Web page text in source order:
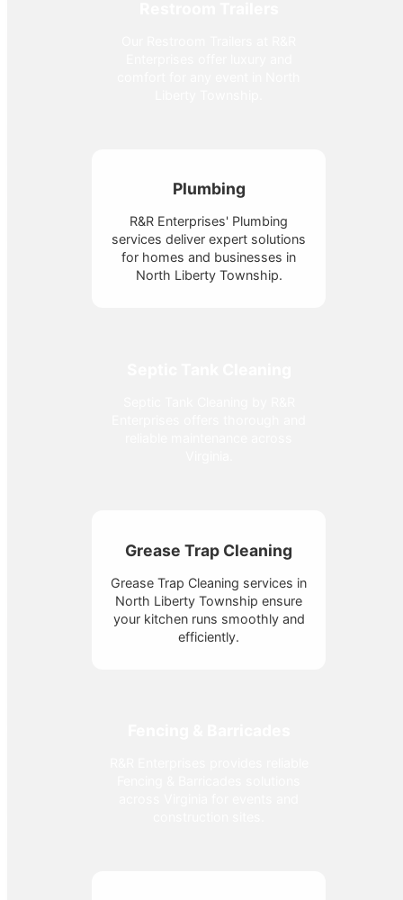
Plumbing
R&R Enterprises' Plumbing
services deliver expert solutions
for homes and businesses in
North Liberty Township.
Grease Trap Cleaning
Grease Trap Cleaning services in
North Liberty Township ensure
your kitchen runs smoothly and
efficiently.